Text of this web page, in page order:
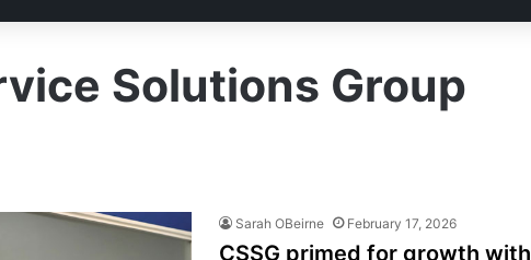
Solutions Group
Sarah OBeirne February 17, 2026
CSSG primed for growth with